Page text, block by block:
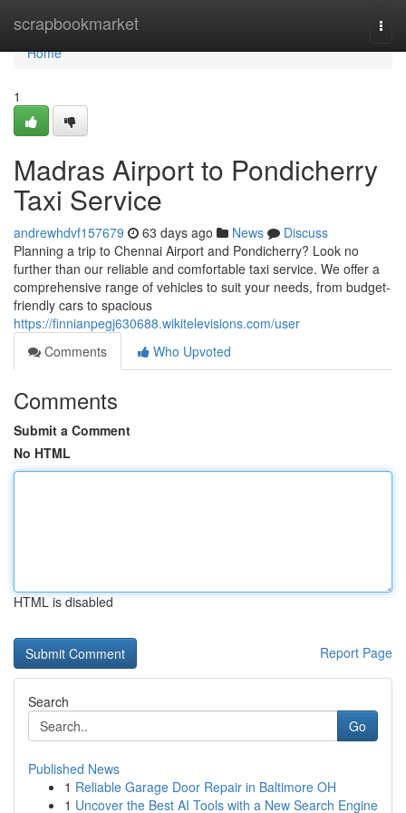
scrapbookmarket
Home
Home
1
Madras Airport to Pondicherry
Taxi Service
andrewhdvf157679 63 days ago News
Discuss
Planning a trip to Chennai Airport and Pondicherry? Look no
further than our reliable and comfortable taxi service. We offer a
comprehensive range of vehicles to suit your needs, from budget-
friendly cars to spacious
https://finnianpegj630688.wikitelevisions.com/user
Comments
Who Upvoted
Comments
Submit a Comment
No HTML
HTML is disabled
Report Page
Search
Go
Published News
1 Reliable Garage Door Repair in Baltimore OH
1 Uncover the Best AI Tools with a New Search Engine